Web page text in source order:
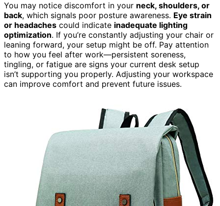
You may notice discomfort in your neck, shoulders, or
back, which signals poor posture awareness. Eye strain
or headaches could indicate inadequate lighting
optimization. If you’re constantly adjusting your chair or
leaning forward, your setup might be off. Pay attention
to how you feel after work—persistent soreness,
tingling, or fatigue are signs your current desk setup
isn’t supporting you properly. Adjusting your workspace
can improve comfort and prevent future issues.